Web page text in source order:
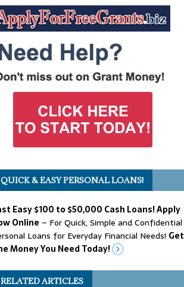
QUICK & EASY PERSONAL LOANS!
Easy $100 to $50,000 Cash Loans! Apply
Online – For Quick, Simple and Confidential
Loans for Everyday Financial Needs! Get
Money You Need Today!
RELATED ARTICLES